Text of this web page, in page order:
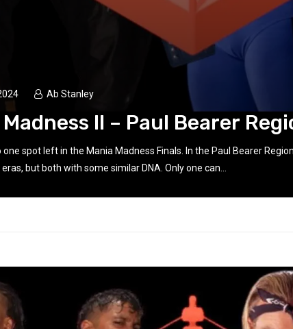
Ab Stanley
II – Paul Bearer
one spot left in the Mania Madness Finals. In the Paul Bearer
but both with some similar DNA. Only one can...